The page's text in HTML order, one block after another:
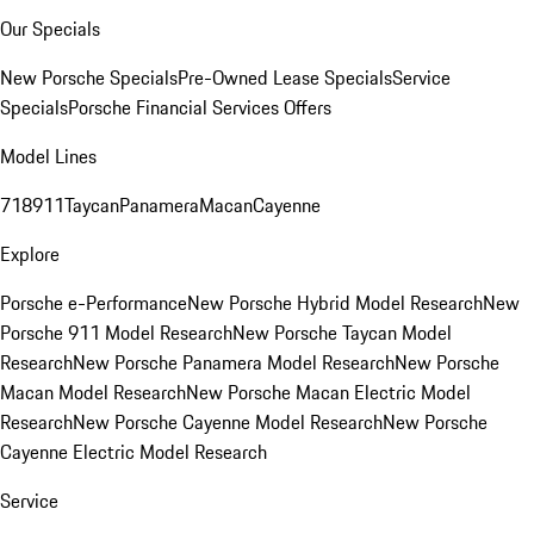
Our Specials
New Porsche SpecialsPre-Owned Lease SpecialsService
SpecialsPorsche Financial Services Offers
Model Lines
718911TaycanPanameraMacanCayenne
Explore
Porsche e-PerformanceNew Porsche Hybrid Model ResearchNew
Porsche 911 Model ResearchNew Porsche Taycan Model
ResearchNew Porsche Panamera Model ResearchNew Porsche
Macan Model ResearchNew Porsche Macan Electric Model
ResearchNew Porsche Cayenne Model ResearchNew Porsche
Cayenne Electric Model Research
Service